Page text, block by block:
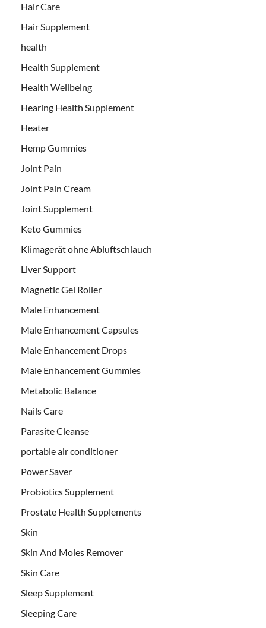
Hair Care
Hair Supplement
health
Health Supplement
Health Wellbeing
Hearing Health Supplement
Heater
Hemp Gummies
Joint Pain
Joint Pain Cream
Joint Supplement
Keto Gummies
Klimagerät ohne Abluftschlauch
Liver Support
Magnetic Gel Roller
Male Enhancement
Male Enhancement Capsules
Male Enhancement Drops
Male Enhancement Gummies
Metabolic Balance
Nails Care
Parasite Cleanse
portable air conditioner
Power Saver
Probiotics Supplement
Prostate Health Supplements
Skin
Skin And Moles Remover
Skin Care
Sleep Supplement
Sleeping Care